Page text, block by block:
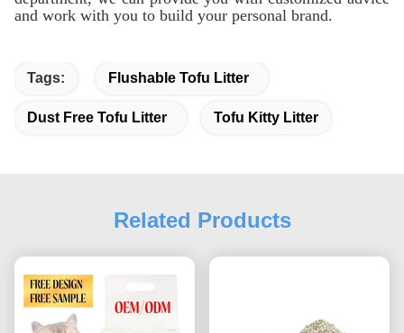
and work with you to build your personal brand.
Tags: Flushable Tofu Litter
Dust Free Tofu Litter Tofu Kitty Litter
Related Products